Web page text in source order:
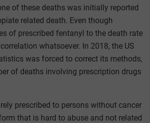
of these deaths was initially reported
related death. Even though
of prescribed fentanyl to the death rate
whatsoever. In 2018, the US
was forced to correct its methods,
of deaths involving prescription drugs
prescribed to persons without cancer
that is hard to abuse and not related